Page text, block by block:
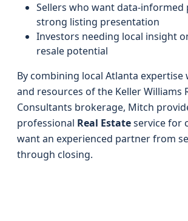
Sellers who want data-informed
strong listing presentation
Investors needing local insight
resale potential
By combining local Atlanta
and resources of the Keller Williams
Consultants brokerage, Mitch
professional Real Estateservice for
want an experienced partner from
through closing.